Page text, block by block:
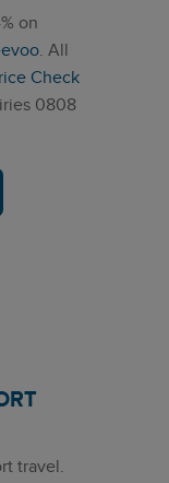
on
. All
Check
0808
travel.